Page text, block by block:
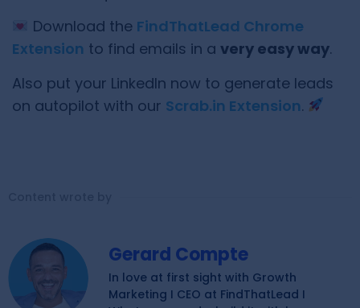
Download the FindThatLead Chrome
Extension to find emails in a very easy way.
Also put your LinkedIn now to generate leads
on autopilot with our Scrab.in Extension.
Gerard Compte
In love at first sight with Growth
Marketing I CEO at FindThatLead I